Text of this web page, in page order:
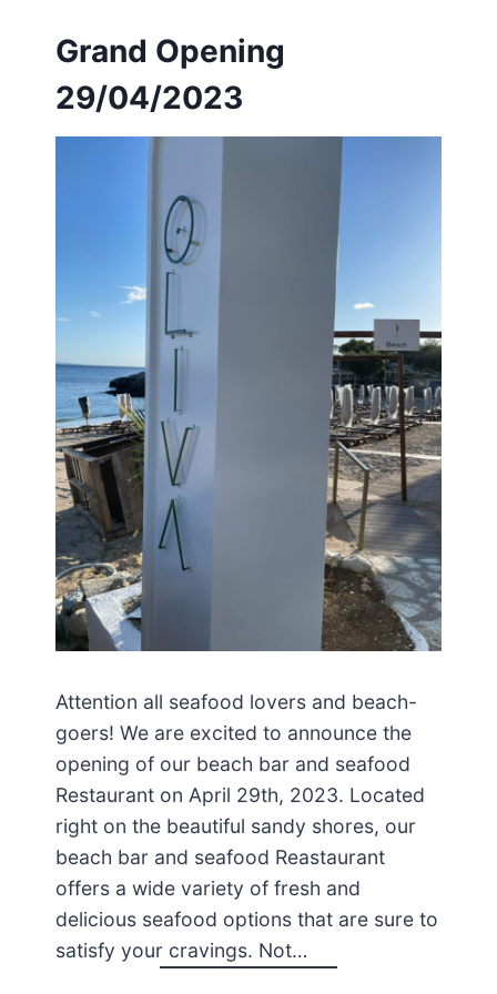
Grand Opening
29/04/2023
Attention all seafood lovers and beach-
goers! We are excited to announce the
opening of our beach bar and seafood
Restaurant on April 29th, 2023. Located
right on the beautiful sandy shores, our
beach bar and seafood Reastaurant
offers a wide variety of fresh and
delicious seafood options that are sure to
satisfy your cravings. Not…